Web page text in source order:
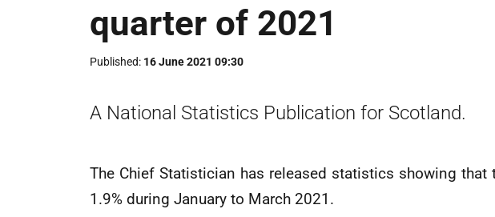
quarter of 2021
Published 16 June 2021 09:30
A National Statistics Publication for Scotland.
The Chief Statistician has released statistics showing
1.9% during January to March 2021.